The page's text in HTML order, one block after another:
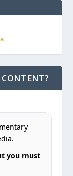
you must